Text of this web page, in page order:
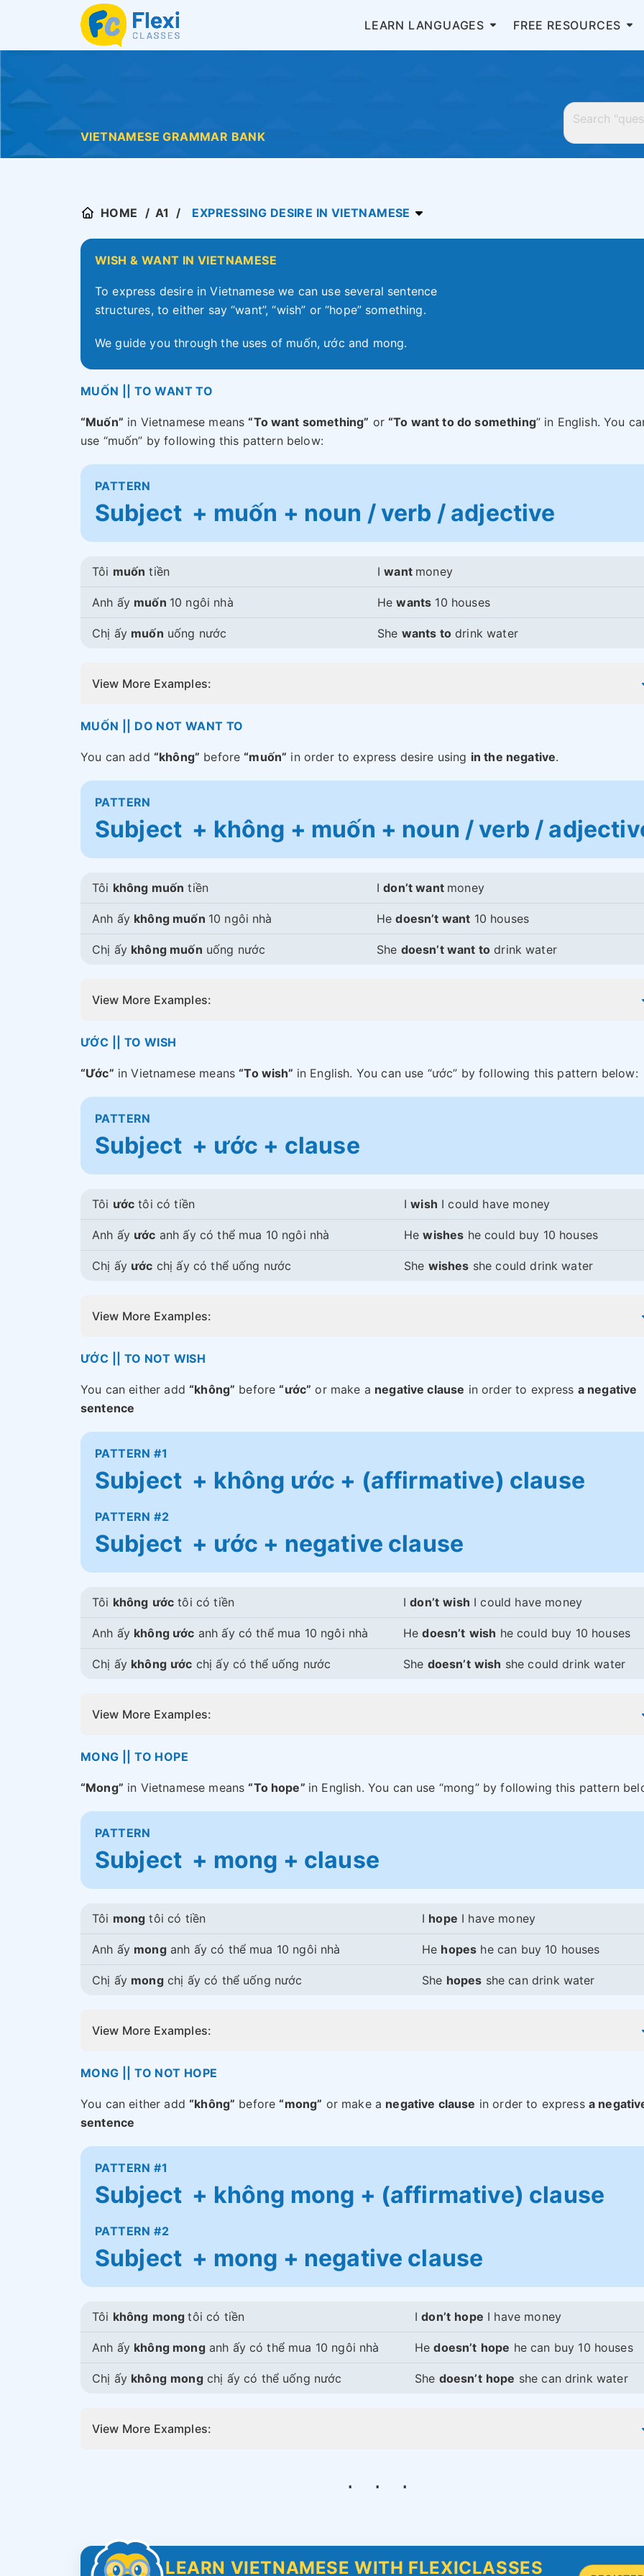
LEARN LANGUAGES FREE RESOURCES
VIETNAMESE GRAMMAR BANK
HOME A1 EXPRESSING DESIRE IN VIETNAMESE
WISH & WANT IN VIETNAMESE
To express desire in Vietnamese we can use several sentence
structures, to either say “want”, “wish” or “hope” something.
We guide you through the uses of muốn, ước and mong.
MUỐN || TO WANT TO
“Muốn” in Vietnamese means“To want something” or“To want to do something” in English. You
use “muốn” by following this pattern below:
PATTERN
Subject + muốn + noun / verb / adjective
Tôi muốn tiền Iwant money
Anh ấy muốn 10 ngôi nhà Hewants 10 houses
Chị ấy muốn uống nước She wants todrink water
View More Examples:
MUỐN || DO NOT WANT TO
You can add “không” before“muốn” in order to express desire using in the negative.
PATTERN
Subject + không + muốn + noun / verb /
Tôi không muốn tiền Idon’t want money
Anh ấy không muốn 10 ngôi nhà Hedoesn’t want 10 houses
Chị ấy không muốn uống nước She doesn’t want to drink water
View More Examples:
ƯỚC || TO WISH
“Ước” in Vietnamese means“To wish” in English. You can use “ước” by following this pattern below:
PATTERN
Subject + ước + clause
Tôi ước tôi có tiền Iwish I could have money
Anh ấy ước anh ấy có thể mua 10 ngôi nhà Hewishes he could buy 10 houses
Chị ấy ước chị ấy có thể uống nước She wishes she could drink water
View More Examples:
ƯỚC || TO NOT WISH
You can either add“không” before“ước” or make a negative clause in order to express a negative
sentence
PATTERN #1
Subject + không ước + (affirmative) clause
PATTERN #2
Subject + ước + negative clause
Tôi không ước tôi có tiền Idon’t wish I could have money
Anh ấy không ước anh ấy có thể mua 10 ngôi nhà Hedoesn’t wish he could buy 10 houses
Chị ấy không ước chị ấy có thể uống nước She doesn’t wish she could drink water
View More Examples:
MONG || TO HOPE
“Mong” in Vietnamese means“To hope” in English. You can use “mong” by following this pattern
PATTERN
Subject + mong + clause
Tôi mong tôi có tiền I hope I have money
Anh ấy monganh ấy có thể mua 10 ngôi nhà He hopes he can buy 10 houses
Chị ấy mongchị ấy có thể uống nước She hopes she can drink water
View More Examples:
MONG || TO NOT HOPE
You can either add“không” before“mong” or make a negative clause in order to express a
sentence
PATTERN #1
Subject + không mong + (affirmative) clause
PATTERN #2
Subject + mong + negative clause
Tôi không mongtôi có tiền Idon’t hope I have money
Anh ấy không monganh ấy có thể mua 10 ngôi nhà Hedoesn’t hope he can buy 10 houses
Chị ấy không mongchị ấy có thể uống nước She doesn’t hope she can drink water
View More Examples:
LEARN VIETNAMESE WITH FLEXICLASSES